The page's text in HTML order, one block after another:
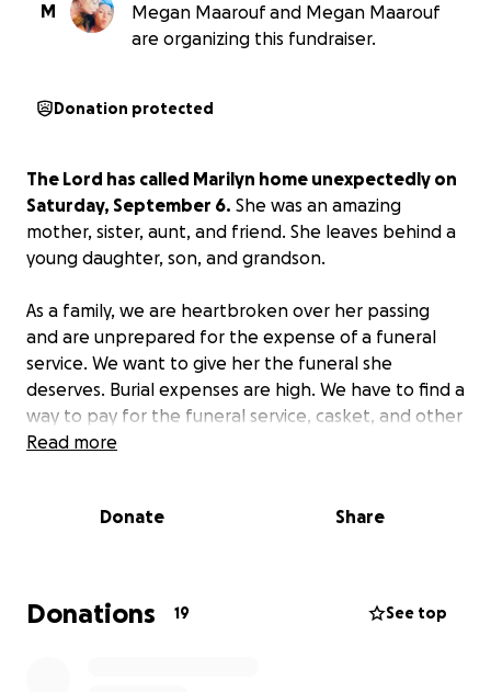
M
Megan Maarouf and Megan Maarouf
are organizing this fundraiser.
Donation protected
The Lord has called Marilyn home unexpectedly on
Saturday, September 6. She was an amazing
mother, sister, aunt, and friend. She leaves behind a
young daughter, son, and grandson.
As a family, we are heartbroken over her passing
and are unprepared for the expense of a funeral
service. We want to give her the funeral she
deserves. Burial expenses are high. We have to find a
way to pay for the funeral service, casket, and other
related costs.
arrangements to proceed with the service.
Your kindness and support are greatly appreciated.
Read more
Donate Share
Donations 19 See top